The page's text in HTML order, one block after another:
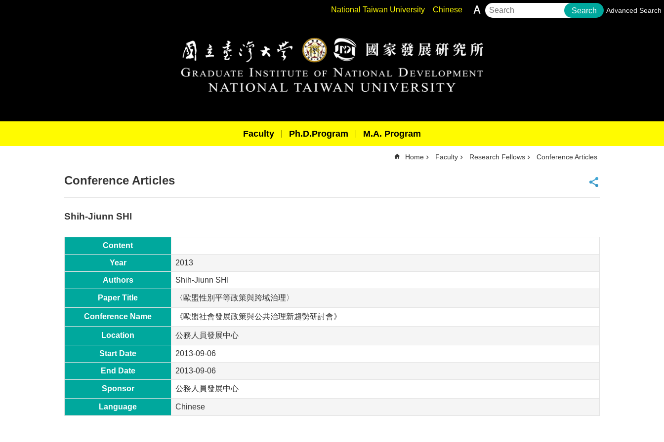
National Taiwan University Chinese Search Advanced Search
Faculty Ph.D.Program M.A. Program
Home Faculty Research Fellows Conference Articles
Conference Articles
Shih-Jiunn SHI
Content
Year 2013
Authors Shih-Jiunn SHI
Paper Title 〈歐盟性別平等政策與跨域治理〉
Conference Name 《歐盟社會發展政策與公共治理新趨勢研討會》
Location 公務人員發展中心
Start Date 2013-09-06
End Date 2013-09-06
Sponsor 公務人員發展中心
Language Chinese